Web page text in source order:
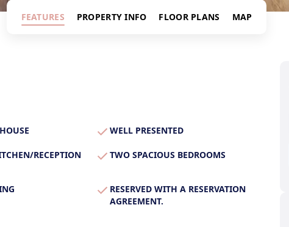
FEATURES PROPERTY INFO FLOOR PLANS MAP
WELL PRESENTED
RECEPTION
TWO SPACIOUS BEDROOMS
RESERVED WITH A RESERVATION
AGREEMENT.